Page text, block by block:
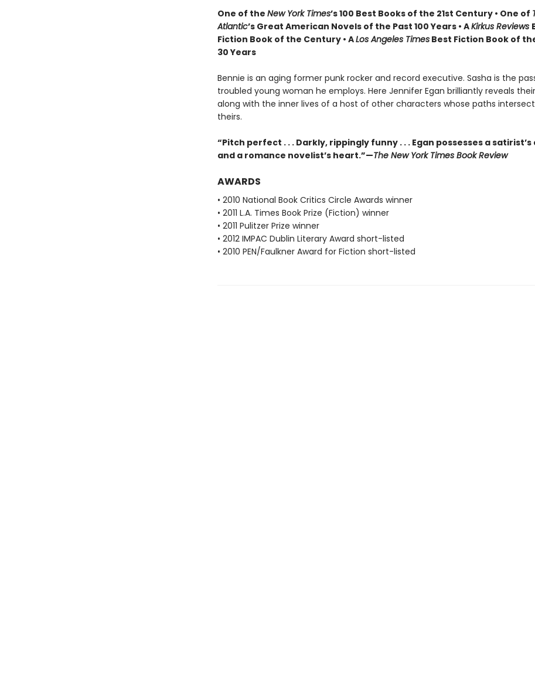
One of the New York Times’s 100 Best Books of the 21st Century • One of
Atlantic’s Great American Novels of the Past 100 Years • AKirkus Reviews
Fiction Book of the Century • ALos Angeles TimesBest Fiction Book of
30 Years
Bennie is an aging former punk rocker and record executive. Sasha is the
troubled young woman he employs. Here Jennifer Egan brilliantly reveals
along with the inner lives of a host of other characters whose paths
theirs.
“Pitch perfect . . . Darkly, rippingly funny . . . Egan possesses a satirist’s
and a romance novelist’s heart.”—The New York Times Book Review
AWARDS
• 2010 National Book Critics Circle Awards winner
• 2011 L.A. Times Book Prize (Fiction) winner
• 2011 Pulitzer Prize winner
• 2012 IMPAC Dublin Literary Award short-listed
• 2010 PEN/Faulkner Award for Fiction short-listed